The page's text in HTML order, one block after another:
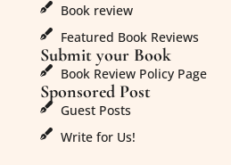
Book review
Featured Book Reviews
Submit your Book
Book Review Policy Page
Sponsored Post
Guest Posts
Write for Us!